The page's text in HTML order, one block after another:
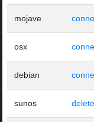
mojave
osx
debian
sunos